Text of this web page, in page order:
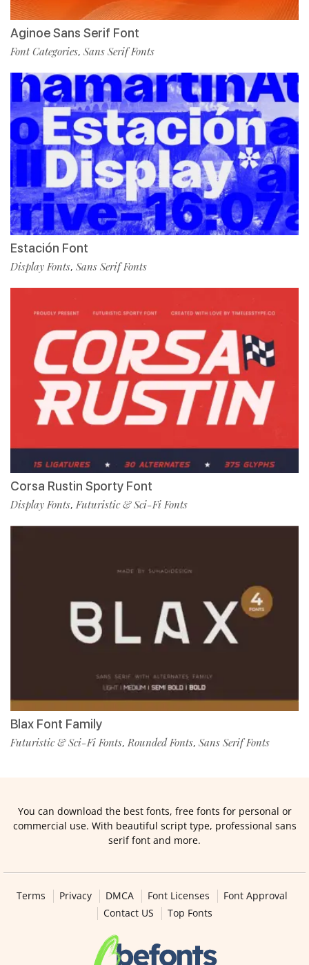
Aginoe Sans Serif Font
Font Categories, Sans Serif Fonts
Estación Font
Display Fonts, Sans Serif Fonts
Corsa Rustin Sporty Font
Display Fonts,Futuristic & Sci-Fi Fonts
Blax Font Family
Futuristic & Sci-Fi Fonts,Rounded Fonts, Sans Serif Fonts
You can download the best fonts, free fonts for personal or
commercial use. With beautiful script type, professional sans
serif font and more.
Terms Privacy DMCA Font Licenses
Font Approval
Contact US
Top Fonts